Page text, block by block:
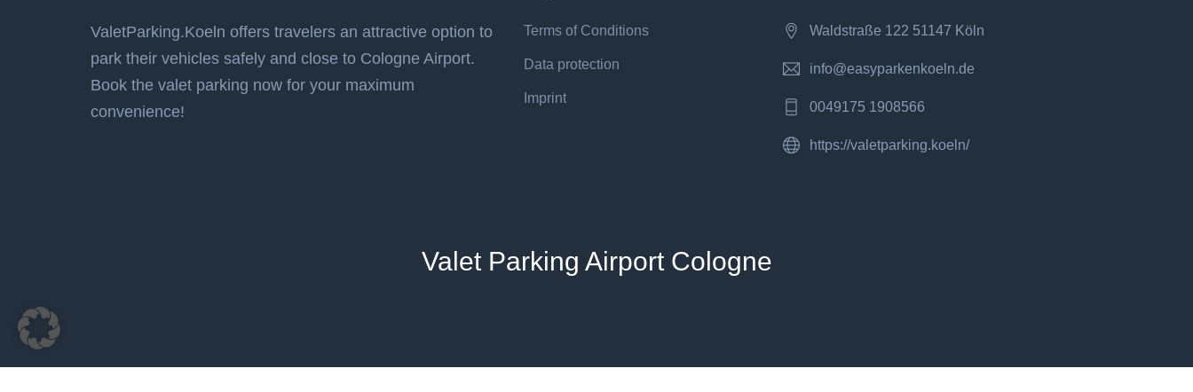
ValetParking.Koeln offers travelers an attractive option to
park their vehicles safely and close to Cologne Airport.
Book the valet parking now for your maximum
convenience!
Terms of Conditions
Data protection
Imprint
Waldstraße 122 51147 Köln
info@easyparkenkoeln.de
0049175 1908566
https://valetparking.koeln/
Valet Parking Airport Cologne